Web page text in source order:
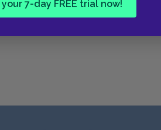
7-day FREE trial now!